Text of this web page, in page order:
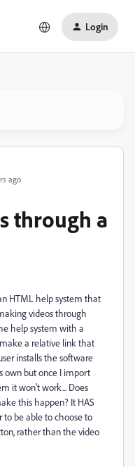
Login
ago
through a
HTML help system that
videos through
help system with a
a relative link that
installs the software
own but once I import
it won't work... Does
this happen? It HAS
to be able to choose to
rather than the video